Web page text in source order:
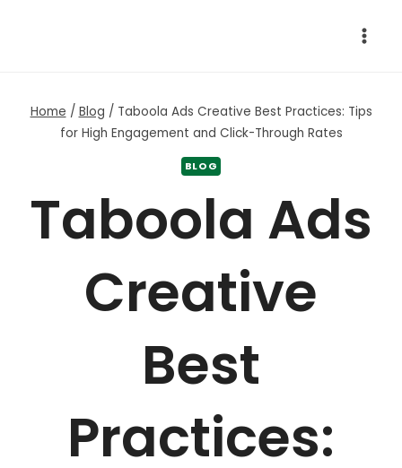
Home / Blog / Taboola Ads Creative Best Practices: Tips
for High Engagement and Click-Through Rates
BLOG
Taboola Ads
Creative
Best
Practices: